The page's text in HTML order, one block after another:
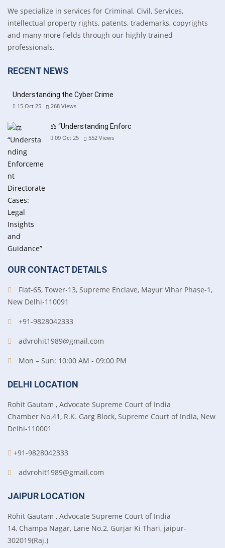
We specialize in services for Criminal, Civil, Services,
intellectual property rights, patents, trademarks, copyrights
and many more fields through our highly trained
professionals.
RECENT NEWS
Understanding the Cyber Crime
15 Oct 25 268 Views
⚖️ “Understanding Enforc
09 Oct 25 552 Views
OUR CONTACT DETAILS
Flat-65, Tower-13, Supreme Enclave, Mayur Vihar Phase-1,
New Delhi-110091
+91-9828042333
advrohit1989@gmail.com
Mon – Sun: 10:00 AM - 09:00 PM
DELHI LOCATION
Rohit Gautam , Advocate Supreme Court of India
Chamber No.41, R.K. Garg Block, Supreme Court of India, New
Delhi-110001
+91-9828042333
advrohit1989@gmail.com
JAIPUR LOCATION
Rohit Gautam , Advocate Supreme Court of India
14, Champa Nagar, Lane No.2, Gurjar Ki Thari, jaipur-
302019(Raj.)